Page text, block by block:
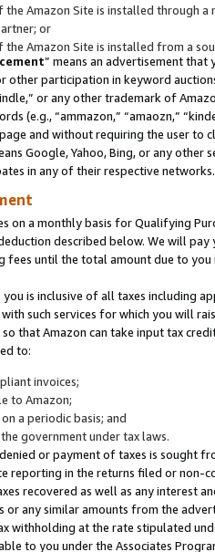
Amazon Site is installed through
or
Amazon Site is installed from a
” means an advertisement
other participation in keyword
or any other trademark of
(e.g., “ammazon,” “amaozn,”
and without requiring the user
Google, Yahoo, Bing, or any
in any of their respective networks.
on a monthly basis for Qualifying
described below. We will
fees until the total amount due to you
is inclusive of all taxes including
such services for which you will
that Amazon can take input tax
to:
invoices;
to Amazon;
a periodic basis; and
government under tax laws.
or payment of taxes is sought
reporting in the returns filed or non-
recovered as well as any interest
or any similar amounts from the
withholding at the rate stipulated
to you under the Associates